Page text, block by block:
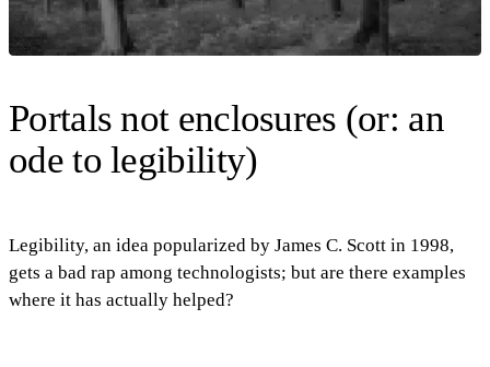
Portals not enclosures (or: an
ode to legibility)
Legibility, an idea popularized by James C. Scott in 1998,
gets a bad rap among technologists; but are there examples
where it has actually helped?